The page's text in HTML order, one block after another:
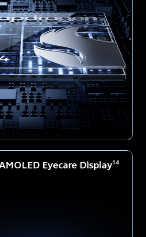
Eyecare Display14